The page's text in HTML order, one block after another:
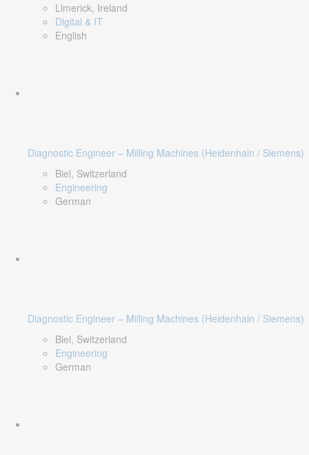
Limerick, Ireland
Digital & IT
English
Diagnostic Engineer – Milling Machines (Heidenhain / Siemens)
Biel, Switzerland
Engineering
German
Diagnostic Engineer – Milling Machines (Heidenhain / Siemens)
Biel, Switzerland
Engineering
German